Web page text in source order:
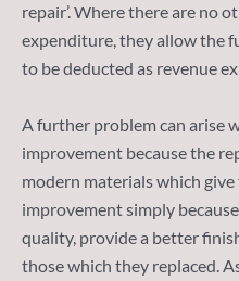
repair’. Where there are no
expenditure, they allow the
to be deducted as revenue
A further problem can arise
improvement because the
modern materials which give
improvement simply
quality, provide a better
those which they replaced.